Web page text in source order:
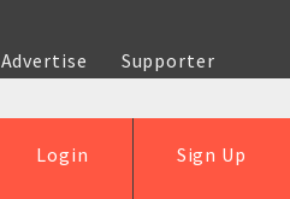
Advertise
Supporter
Sign Up
Login